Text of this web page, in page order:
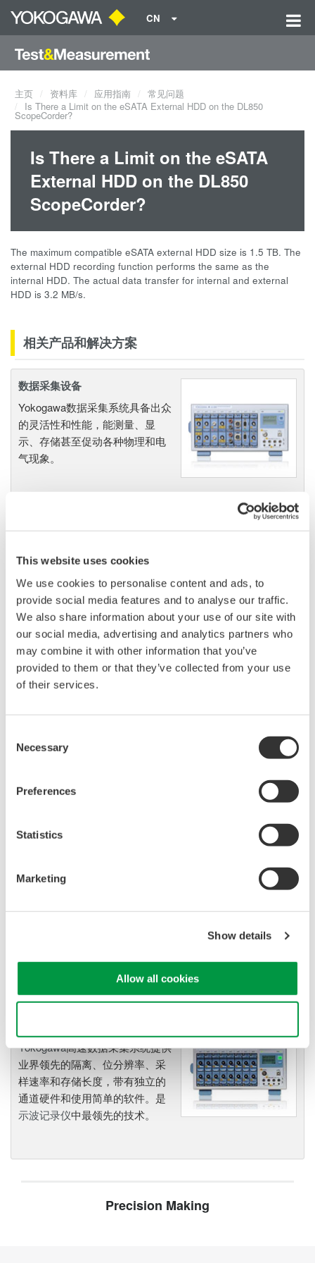
This website uses cookies
We use cookies to personalise content and ads, to
provide social media features and to analyse our traffic.
We also share information about your use of our site with
our social media, advertising and analytics partners who
may combine it with other information that you’ve
provided to them or that they’ve collected from your use
of their services.
Selection
Necessary
Preferences
Statistics
Marketing
Show details
Allow all cookies
CN
主页 资料库 应用指南
常见问题
Is There a Limit on the eSATA External HDD on the DL850
ScopeCorder?
Is There a Limit on the eSATA
External HDD on the DL850
ScopeCorder?
The maximum compatible eSATA external HDD size is 1.5 TB. The
external HDD recording function performs the same as the
internal HDD. The actual data transfer for internal and external
HDD is 3.2 MB/s.
相关产品和解决方案
数据采集设备
Yokogawa数据采集系统具备出众
的灵活性和性能，能测量、显
示、存储甚至促动各种物理和电
气现象。
波形测量仪器
的概念，将数字示波器和多通道
数据记录仪的优点集于一身。横
河示波记录仪作为世界一流的示
波记录仪，具有高速采样能力和
大测量带宽的优点，可广泛应用于电子工程的设计和开发过
程。
横河示波器既有面向低成本市场的4CH MSO示波器
系列，在由智能控制的消费电子和工业驱动等电路设计的众
Yokogawa ScopeCorder
combines mixed signal
data acquisition recorder
Yokogawa高速数据采集系统提供
业界领先的隔离、位分辨率、采
样速率和存储长度，带有独立的
通道硬件和使用简单的软件。是
示波记录仪中最领先的技术。
Precision Making